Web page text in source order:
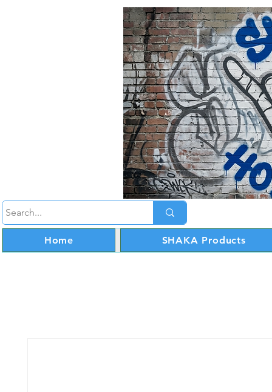
Home SHAKA Products